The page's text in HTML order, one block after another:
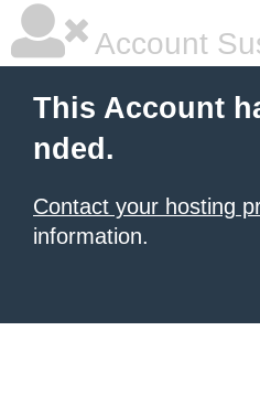
Account
This Account
nded.
Contact your hosting
information.